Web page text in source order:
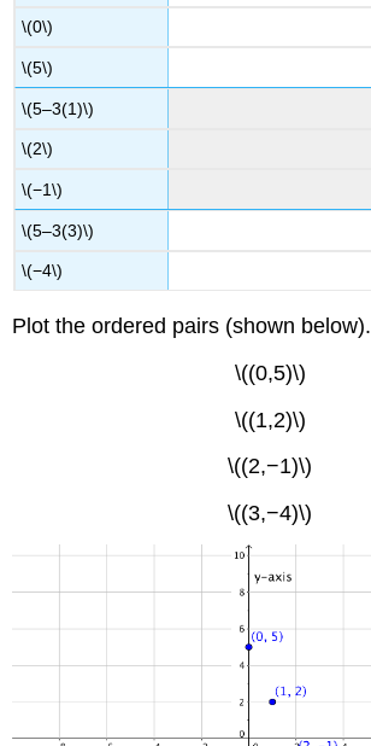
\(0\)
\(5\)
\(5–3(1)\)
\(2\)
\(−1\)
\(5–3(3)\)
\(−4\)
Plot the ordered pairs (shown below).
\((0,5)\)
\((1,2)\)
\((2,−1)\)
\((3,−4)\)